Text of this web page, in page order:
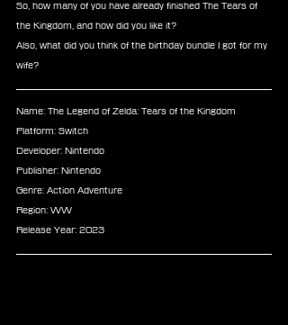
So, how many of you have already finished The Tears of
the Kingdom, and how did you like it?
Also, what did you think of the birthday bundle I got for my
wife?
Name: The Legend of Zelda: Tears of the Kingdom
Platform: Switch
Developer: Nintendo
Publisher: Nintendo
Genre: Action Adventure
Region: WW
Release Year: 2023